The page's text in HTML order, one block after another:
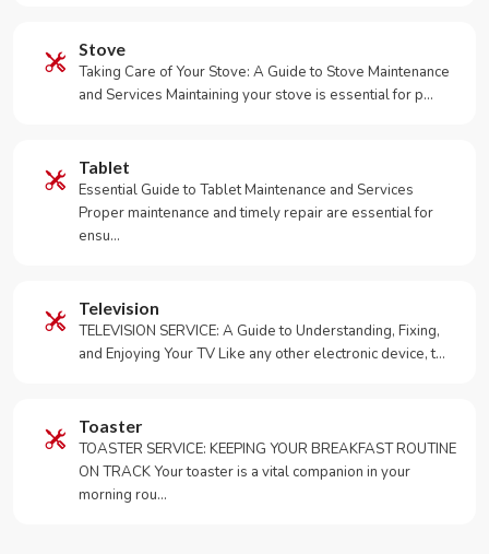
Stove
Taking Care of Your Stove: A Guide to Stove Maintenance
and Services Maintaining your stove is essential for p…
Tablet
Essential Guide to Tablet Maintenance and Services
Proper maintenance and timely repair are essential for
ensu…
Television
TELEVISION SERVICE: A Guide to Understanding, Fixing,
and Enjoying Your TV Like any other electronic device, t…
Toaster
TOASTER SERVICE: KEEPING YOUR BREAKFAST ROUTINE
ON TRACK Your toaster is a vital companion in your
morning rou…